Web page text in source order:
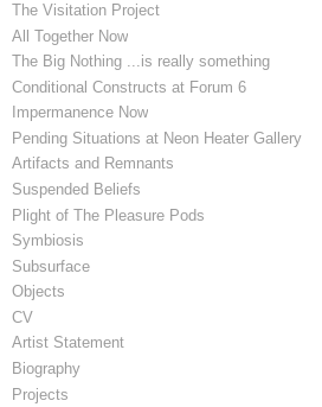
The Visitation Project
All Together Now
The Big Nothing ...is really something
Conditional Constructs at Forum 6
Impermanence Now
Pending Situations at Neon Heater Gallery
Artifacts and Remnants
Suspended Beliefs
Plight of The Pleasure Pods
Symbiosis
Subsurface
Objects
CV
Artist Statement
Biography
Projects